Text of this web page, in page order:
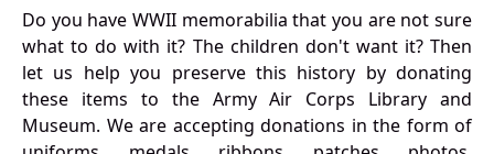
Do you have WWII memorabilia that you are not sure
what to do with it? The children don't want it? Then
let us help you preserve this history by donating
these items to the Army Air Corps Library and
Museum. We are accepting donations in the form of